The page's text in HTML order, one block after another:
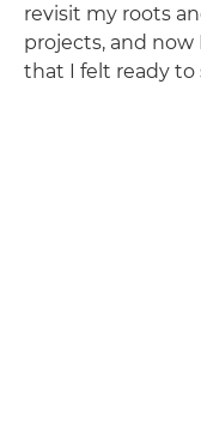
revisit my roots
projects, and now
that I felt ready to